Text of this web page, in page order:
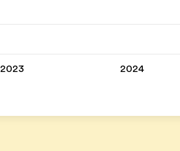
2023 2024